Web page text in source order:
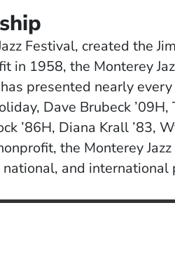
Festival, created the
in 1958, the Monterey
presented nearly
Dave Brubeck ’09H,
’86H, Diana Krall ’83,
the Monterey
and international